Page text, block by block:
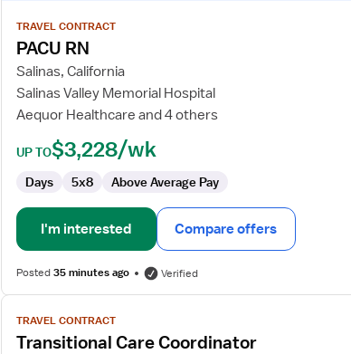
for
PACU
TRAVEL CONTRACT
PACU RN
Salinas, California
Salinas Valley Memorial Hospital
Aequor Healthcare and 4 others
UP TO$3,228/wk
Days 5x8 Above Average Pay
I'm interested Compare offers
Posted35 minutes ago Verified
View
job
details
TRAVEL CONTRACT
Transitional Care Coordinator